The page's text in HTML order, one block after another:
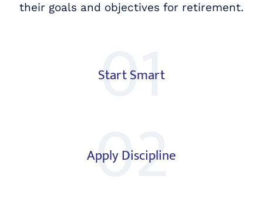
their goals and objectives for retirement.
01
Start Smart
02
Apply Discipline